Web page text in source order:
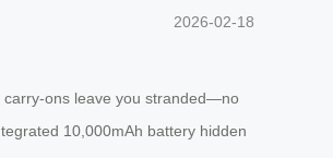
2026-02-18
carry-ons leave you stranded—no
10,000mAh battery hidden